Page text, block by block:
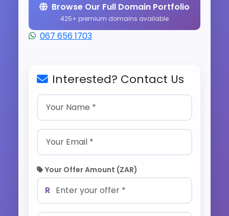
Browse Our Full Domain Portfolio
425+ premium domains available
067 656 1703
Interested? Contact Us
Your Offer Amount (ZAR)
R